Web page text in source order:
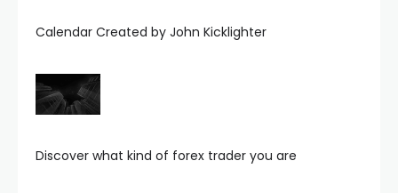
Calendar Created by John Kicklighter
Discover what kind of forex trader you are